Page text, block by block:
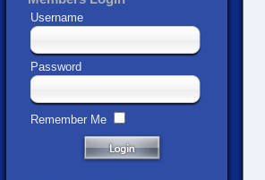
Username
Password
Remember Me